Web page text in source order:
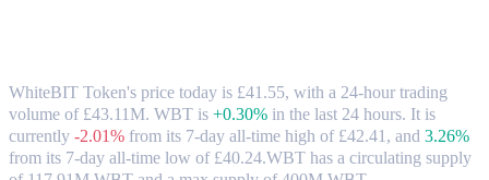
WhiteBIT Token's price today is £41.55, with a 24-hour trading
volume of £43.11M. WBT is +0.30% in the last 24 hours. It is
currently -2.01% from its 7-day all-time high of £42.41, and 3.26%
from its 7-day all-time low of £40.24.WBT has a circulating supply